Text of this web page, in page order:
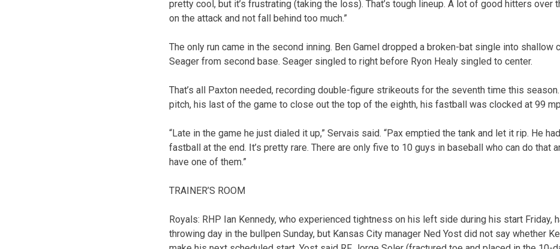
pretty cool, but it’s frustrating (taking the loss). That’s tough lineup. A lot of good hitters over
on the attack and not fall behind too much.”
The only run came in the second inning. Ben Gamel dropped a broken-bat single into shallow
Seager from second base. Seager singled to right before Ryon Healy singled to center.
That’s all Paxton needed, recording double-figure strikeouts for the seventh time this
pitch, his last of the game to close out the top of the eighth, his fastball was clocked at 99
“Late in the game he just dialed it up,” Servais said. “Pax emptied the tank and let it rip. He
fastball at the end. It’s pretty rare. There are only five to 10 guys in baseball who can do that
have one of them.”
TRAINER’S ROOM
Royals: RHP Ian Kennedy, who experienced tightness on his left side during his start Friday,
throwing day in the bullpen Sunday, but Kansas City manager Ned Yost did not say whether